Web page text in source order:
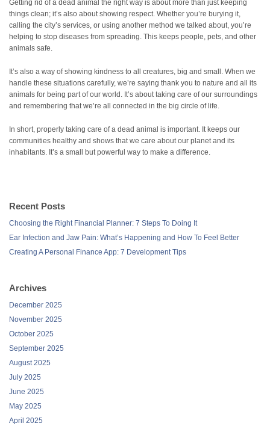
Getting rid of a dead animal the right way is about more than just keeping
things clean; it’s also about showing respect. Whether you’re burying it,
calling the city’s services, or using another method we talked about, you’re
helping to stop diseases from spreading. This keeps people, pets, and other
animals safe.
It’s also a way of showing kindness to all creatures, big and small. When we
handle these situations carefully, we’re saying thank you to nature and all its
animals for being part of our world. It’s about taking care of our surroundings
and remembering that we’re all connected in the big circle of life.
In short, properly taking care of a dead animal is important. It keeps our
communities healthy and shows that we care about our planet and its
inhabitants. It’s a small but powerful way to make a difference.
Recent Posts
Choosing the Right Financial Planner: 7 Steps To Doing It
Ear Infection and Jaw Pain: What’s Happening and How To Feel Better
Creating A Personal Finance App: 7 Development Tips
Archives
December 2025
November 2025
October 2025
September 2025
August 2025
July 2025
June 2025
May 2025
April 2025